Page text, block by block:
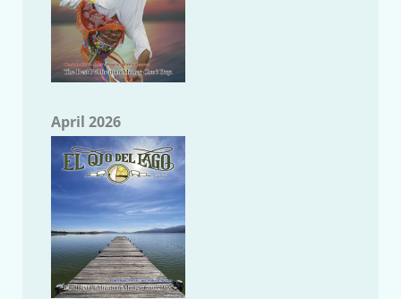
April 2026